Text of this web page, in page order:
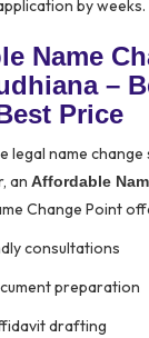
by weeks.
Name
–
Price
legal name
an Affordable
Change Point
consultations
preparation
drafting